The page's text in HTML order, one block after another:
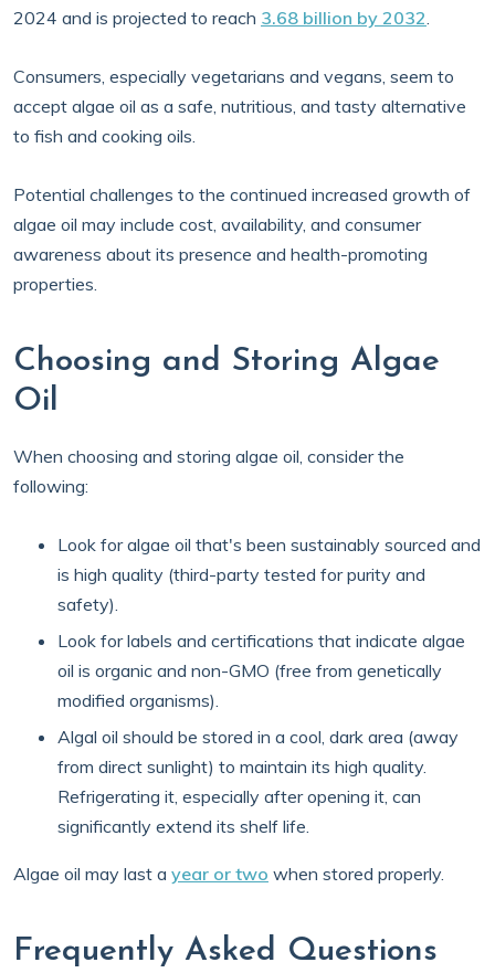
2024 and is projected to reach 3.68 billion by 2032.
Consumers, especially vegetarians and vegans, seem to
accept algae oil as a safe, nutritious, and tasty alternative
to fish and cooking oils.
Potential challenges to the continued increased growth of
algae oil may include cost, availability, and consumer
awareness about its presence and health-promoting
properties.
Choosing and Storing Algae
Oil
When choosing and storing algae oil, consider the
following:
Look for algae oil that's been sustainably sourced and
is high quality (third-party tested for purity and
safety).
Look for labels and certifications that indicate algae
oil is organic and non-GMO (free from genetically
modified organisms).
Algal oil should be stored in a cool, dark area (away
from direct sunlight) to maintain its high quality.
Refrigerating it, especially after opening it, can
significantly extend its shelf life.
Algae oil may last a year or two when stored properly.
Frequently Asked Questions